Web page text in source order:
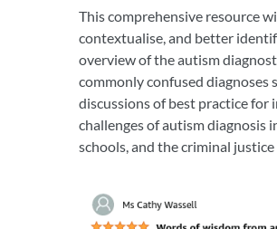
This comprehensive resource
contextualise, and better
overview of the autism
commonly confused diagnoses
discussions of best practice for
challenges of autism diagnosis
schools, and the criminal justice